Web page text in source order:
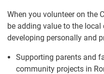
When you volunteer on the
be adding value to the
developing personally and
Supporting parents and
community projects in